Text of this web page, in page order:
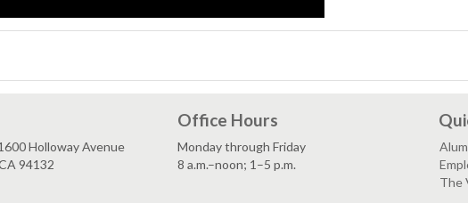
Holloway Avenue
94132
Office Hours
Monday through Friday
8 a.m.–noon; 1–5 p.m.
The